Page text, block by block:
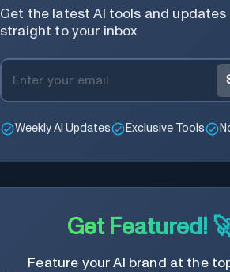
Get the latest AI tools and updates
straight to your inbox
Weekly AI Updates Exclusive Tools
Get Featured!
Feature your AI brand at the